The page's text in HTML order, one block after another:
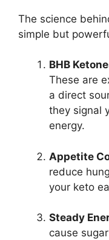
The science
simple but
BHB
These are
a direct
they signal
energy.
Appetite
reduce
your keto
Steady
cause